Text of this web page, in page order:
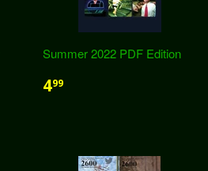
Summer 2022 PDF Edition
499